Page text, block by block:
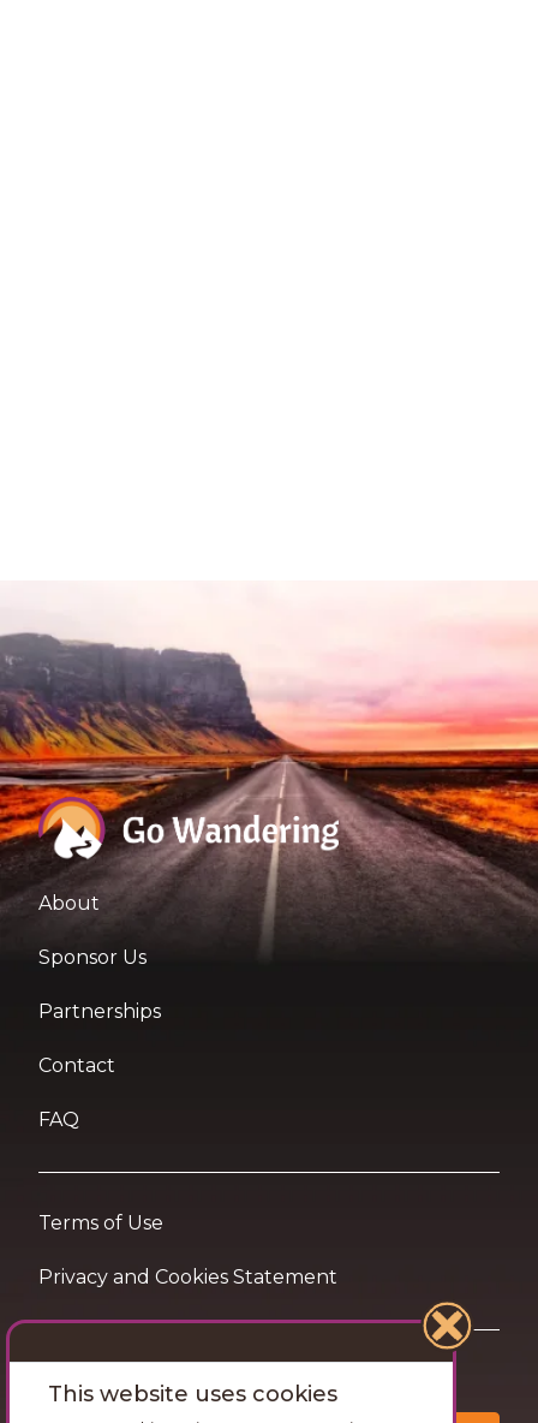
About
Sponsor Us
Partnerships
Contact
FAQ
Terms of Use
Privacy and Cookies Statement
Want travel tips & inspiration in your inbox?
This website uses cookies